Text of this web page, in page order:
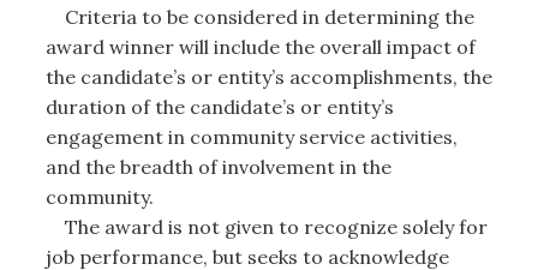
Criteria to be considered in determining the
award winner will include the overall impact of
the candidate’s or entity’s accomplishments, the
duration of the candidate’s or entity’s
engagement in community service activities,
and the breadth of involvement in the
community.
The award is not given to recognize solely for
job performance, but seeks to acknowledge